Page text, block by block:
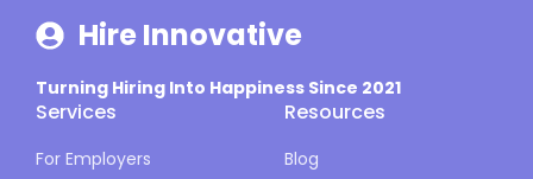
Hire Innovative
Turning Hiring Into Happiness Since 2021
Services
For Employers
Resources
Blog